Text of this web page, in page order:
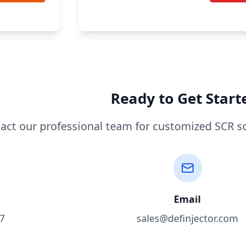
Ready to Get
our professional team for customized SCR
Email
sales@definjector.com